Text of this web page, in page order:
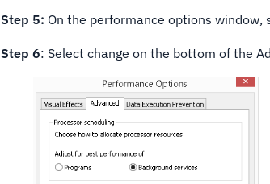
Step 5: On the performance options window,
Step 6: Select change on the bottom of the